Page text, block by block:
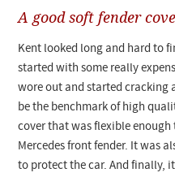
Manuals
News
Customer Login
Checkout
Collections
A good soft fender
Kent looked long and hard to
started with some really
wore out and started cracking
be the benchmark of high
cover that was flexible
Mercedes front fender. It was
to protect the car. And finally,